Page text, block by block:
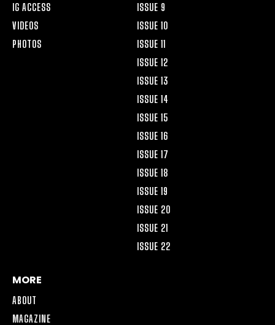
IG ACCESS
VIDEOS
PHOTOS
ISSUE 9
ISSUE 10
ISSUE 11
ISSUE 12
ISSUE 13
ISSUE 14
ISSUE 15
ISSUE 16
ISSUE 17
ISSUE 18
ISSUE 19
ISSUE 20
ISSUE 21
ISSUE 22
MORE
ABOUT
MAGAZINE